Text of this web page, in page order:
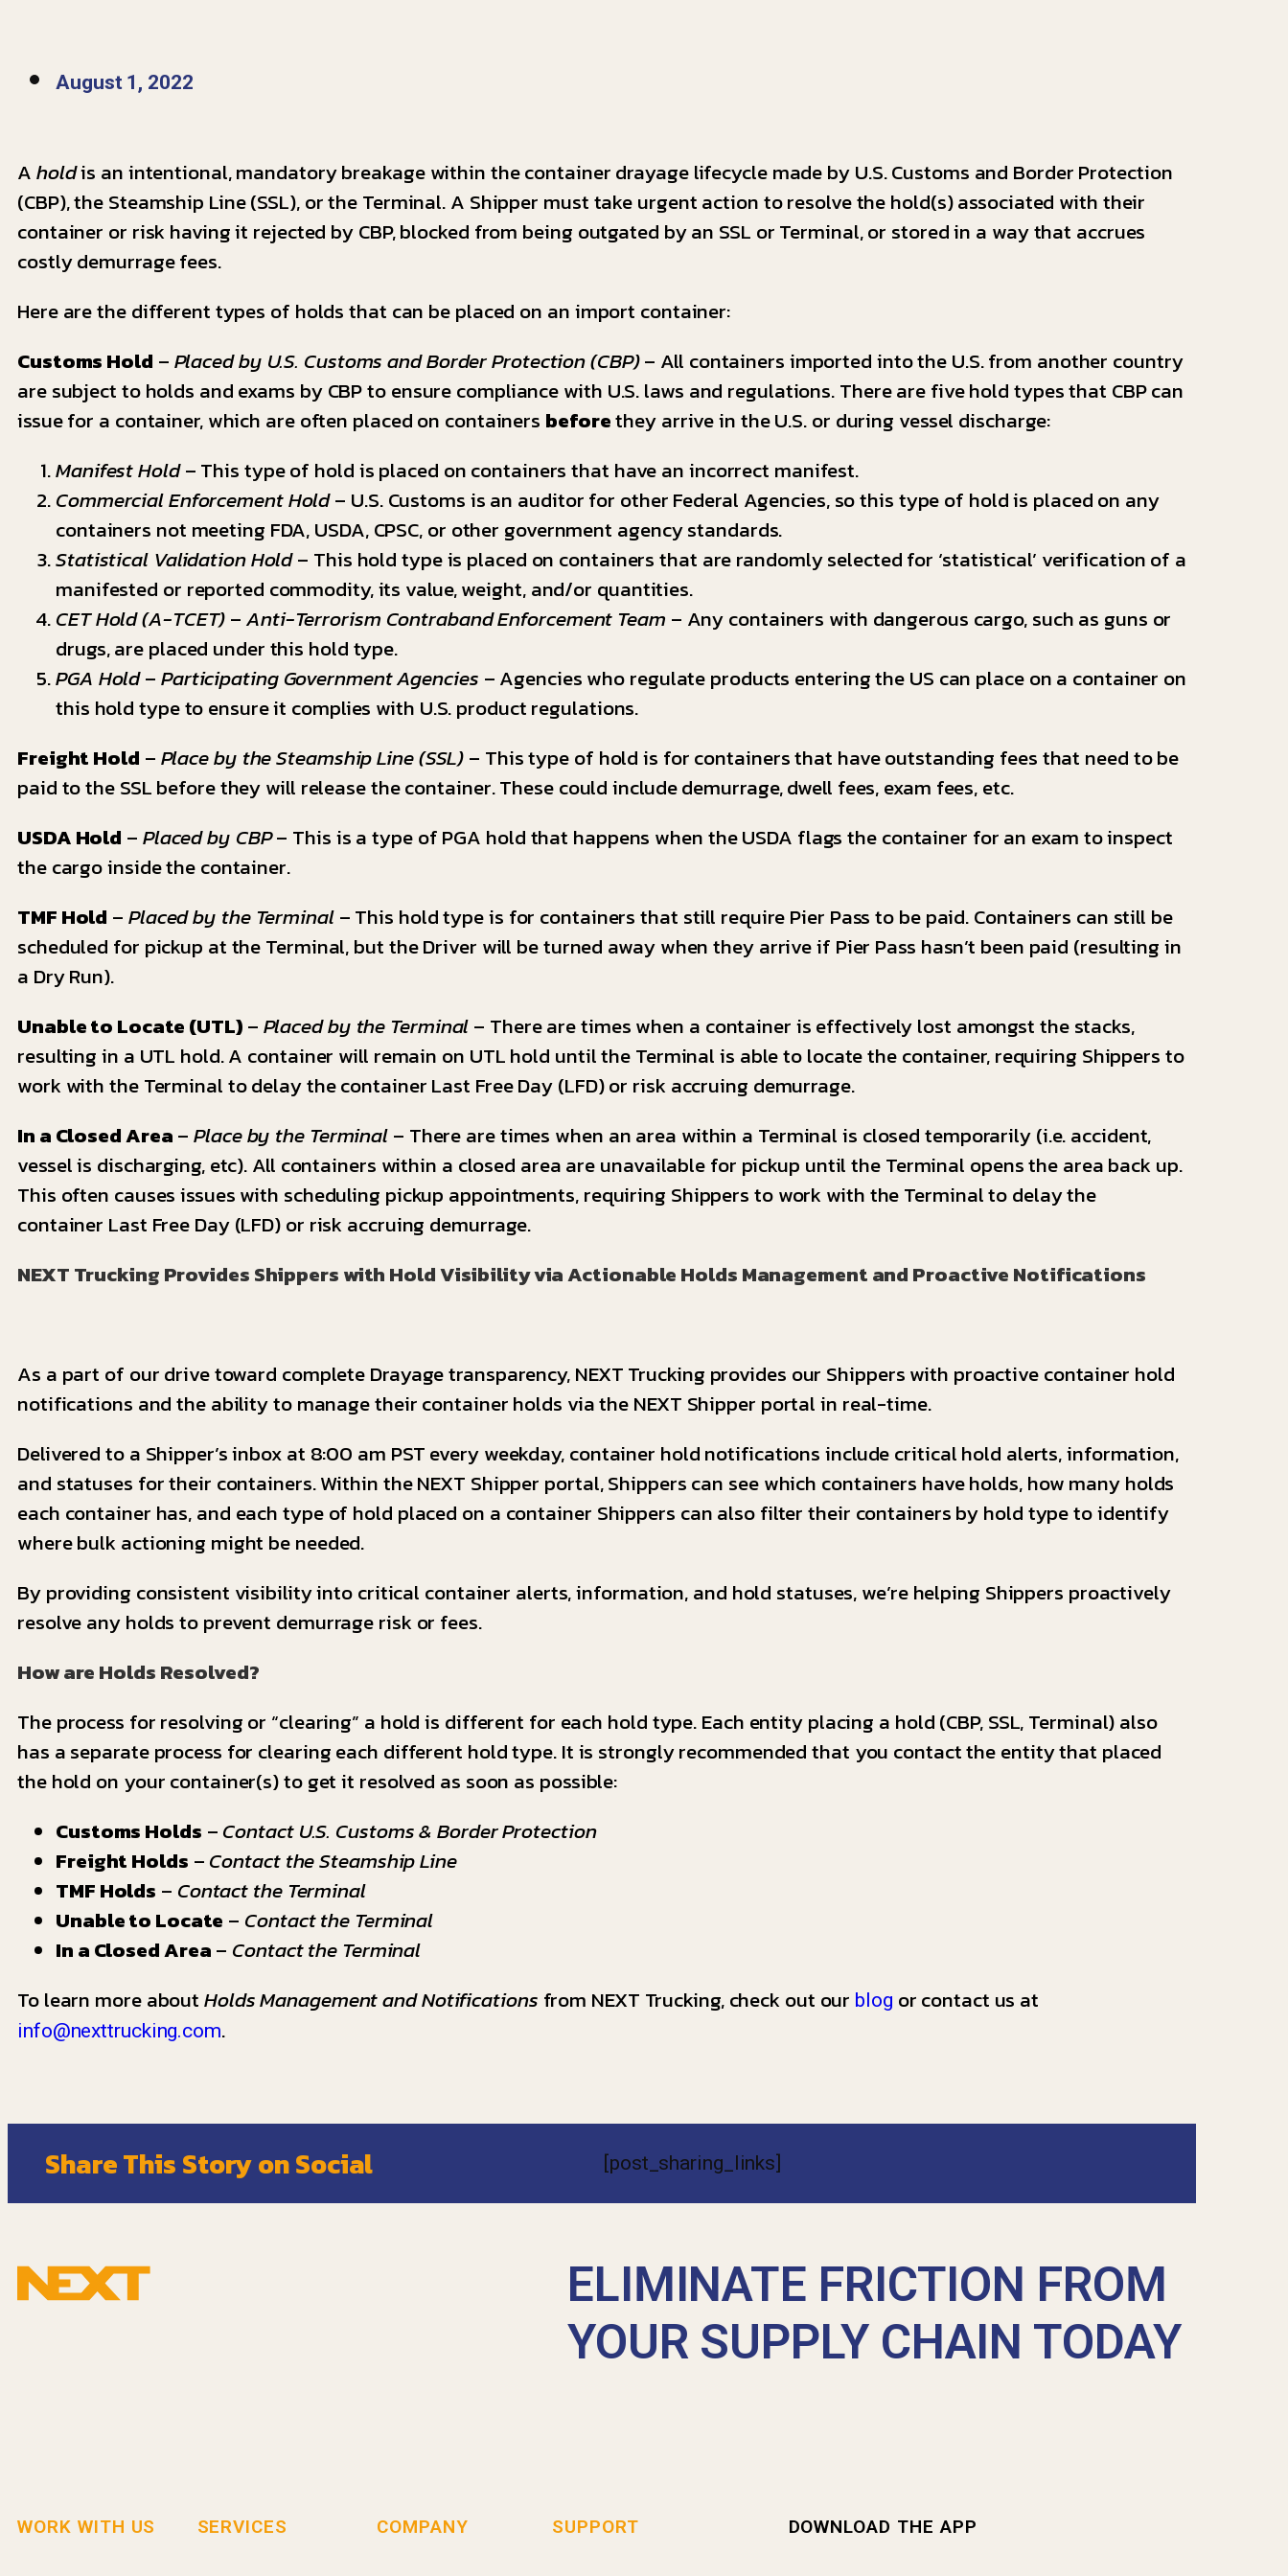
August 1, 2022
Aholdis an intentional, mandatory breakage within the container drayage lifecycle made by U.S. Customs and Border Protection
(CBP), the Steamship Line (SSL), or the Terminal. A Shipper must take urgent action to resolve the hold(s) associated with their
container or risk having it rejected by CBP, blocked from being outgated by an SSL or Terminal, or stored in a way that accrues
costly demurrage fees.
Here are the different types of holds that can be placed on an import container:
Customs Hold –Placed by U.S. Customs and Border Protection (CBP)– All containers imported into the U.S. from another country
are subject to holds and exams by CBP to ensure compliance with U.S. laws and regulations. There are five hold types that CBP can
issue for a container, which are often placed on containers beforethey arrive in the U.S. or during vessel discharge:
Manifest Hold– This type of hold is placed on containers that have an incorrect manifest.
Commercial Enforcement Hold– U.S. Customs is an auditor for other Federal Agencies, so this type of hold is placed on any
containers not meeting FDA, USDA, CPSC, or other government agency standards.
Statistical Validation Hold– This hold type is placed on containers that are randomly selected for ‘statistical’ verification of a
manifested or reported commodity, its value, weight, and/or quantities.
CET Hold (A-TCET)–Anti-Terrorism Contraband Enforcement Team – Any containers with dangerous cargo, such as guns or
drugs, are placed under this hold type.
PGA Hold–Participating Government Agencies – Agencies who regulate products entering the US can place on a container on
this hold type to ensure it complies with U.S. product regulations.
Freight Hold –Place by the Steamship Line (SSL)– This type of hold is for containers that have outstanding fees that need to be
paid to the SSL before they will release the container. These could include demurrage, dwell fees, exam fees, etc.
USDA Hold –Placed by CBP– This is a type of PGA hold that happens when the USDA flags the container for an exam to inspect
the cargo inside the container.
TMF Hold –Placed by the Terminal– This hold type is for containers that still require Pier Pass to be paid. Containers can still be
scheduled for pickup at the Terminal, but the Driver will be turned away when they arrive if Pier Pass hasn’t been paid (resulting in
a Dry Run).
Unable to Locate (UTL)–Placed by the Terminal– There are times when a container is effectively lost amongst the stacks,
resulting in a UTL hold. A container will remain on UTL hold until the Terminal is able to locate the container, requiring Shippers to
work with the Terminal to delay the container Last Free Day (LFD) or risk accruing demurrage.
In a Closed Area–Place by the Terminal– There are times when an area within a Terminal is closed temporarily (i.e. accident,
vessel is discharging, etc). All containers within a closed area are unavailable for pickup until the Terminal opens the area back up.
This often causes issues with scheduling pickup appointments, requiring Shippers to work with the Terminal to delay the
container Last Free Day (LFD) or risk accruing demurrage.
NEXT Trucking Provides Shippers with Hold Visibility via Actionable Holds Management and Proactive Notifications
As a part of our drive toward complete Drayage transparency, NEXT Trucking provides our Shippers with proactive container hold
notifications and the ability to manage their container holds via the NEXT Shipper portal in real-time.
Delivered to a Shipper’s inbox at 8:00 am PST every weekday, container hold notifications include critical hold alerts, information,
and statuses for their containers. Within the NEXT Shipper portal, Shippers can see which containers have holds, how many holds
each container has, and each type of hold placed on a container Shippers can also filter their containers by hold type to identify
where bulk actioning might be needed.
By providing consistent visibility into critical container alerts, information, and hold statuses, we’re helping Shippers proactively
resolve any holds to prevent demurrage risk or fees.
How are Holds Resolved?
The process for resolving or “clearing” a hold is different for each hold type. Each entity placing a hold (CBP, SSL, Terminal) also
has a separate process for clearing each different hold type. It is strongly recommended that you contact the entity that placed
the hold on your container(s) to get it resolved as soon as possible:
Customs Holds –Contact U.S. Customs & Border Protection
Freight Holds –Contact the Steamship Line
TMF Holds – Contact the Terminal
Unable to Locate – Contact the Terminal
In a Closed Area– Contact the Terminal
To learn more aboutHolds Management and Notifications from NEXT Trucking, check out our blog or contact us at
info@nexttrucking.com.
Share This Story on Social [post_sharing_links]
ELIMINATE FRICTION FROM
YOUR SUPPLY CHAIN TODAY
WORK WITH US SERVICES COMPANY SUPPORT DOWNLOAD THE APP